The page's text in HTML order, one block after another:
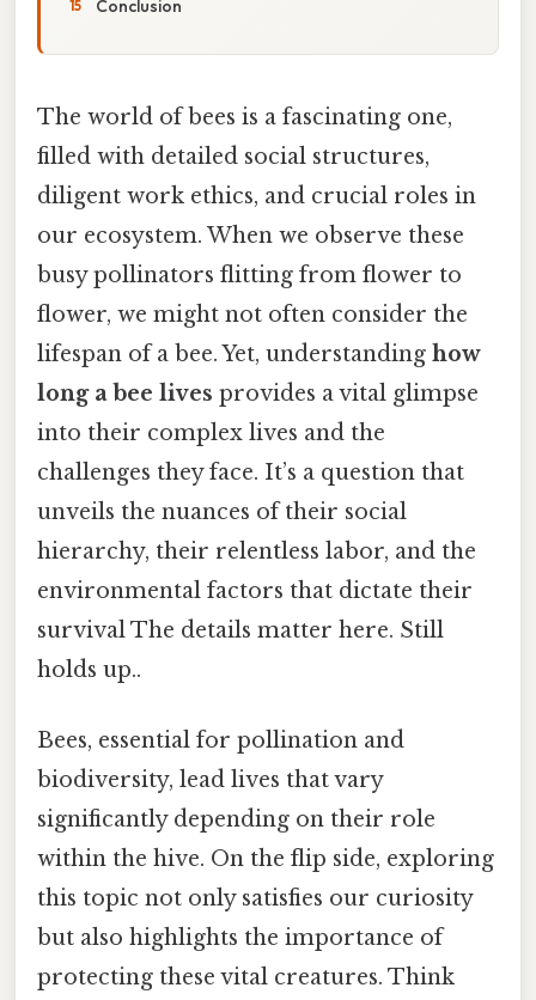
Conclusion
The world of bees is a fascinating one,
filled with detailed social structures,
diligent work ethics, and crucial roles in
our ecosystem. When we observe these
busy pollinators flitting from flower to
flower, we might not often consider the
lifespan of a bee. Yet, understanding how
long a bee lives provides a vital glimpse
into their complex lives and the
challenges they face. It’s a question that
unveils the nuances of their social
hierarchy, their relentless labor, and the
environmental factors that dictate their
survival The details matter here. Still
holds up..
Bees, essential for pollination and
biodiversity, lead lives that vary
significantly depending on their role
within the hive. On the flip side, exploring
this topic not only satisfies our curiosity
but also highlights the importance of
protecting these vital creatures. Think